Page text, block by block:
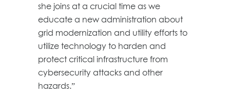
she joins at a crucial time as we
educate a new administration about
grid modernization and utility efforts to
utilize technology to harden and
protect critical infrastructure from
cybersecurity attacks and other
hazards.”